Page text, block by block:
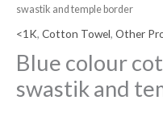
swastik and temple border
<1K, Cotton Towel, Other
Blue colour
swastik and